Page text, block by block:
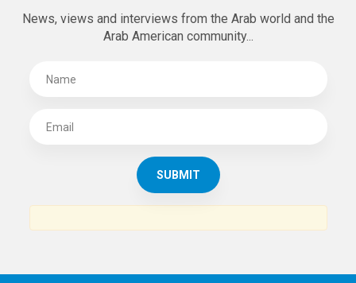
News, views and interviews from the Arab world and the
Arab American community...